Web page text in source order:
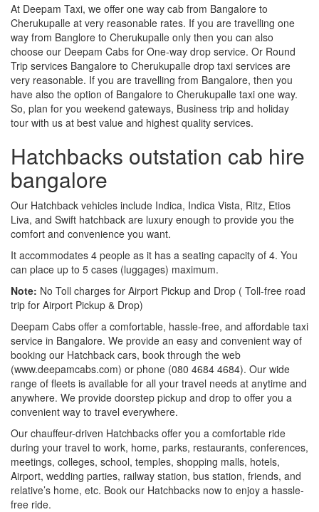
At Deepam Taxi, we offer one way cab from Bangalore to
Cherukupalle at very reasonable rates. If you are travelling one
way from Banglore to Cherukupalle only then you can also
choose our Deepam Cabs for One-way drop service. Or Round
Trip services Bangalore to Cherukupalle drop taxi services are
very reasonable. If you are travelling from Bangalore, then you
have also the option of Bangalore to Cherukupalle taxi one way.
So, plan for you weekend gateways, Business trip and holiday
tour with us at best value and highest quality services.
Hatchbacks outstation cab hire
bangalore
Our Hatchback vehicles include Indica, Indica Vista, Ritz, Etios
Liva, and Swift hatchback are luxury enough to provide you the
comfort and convenience you want.
It accommodates 4 people as it has a seating capacity of 4. You
can place up to 5 cases (luggages) maximum.
Note: No Toll charges for Airport Pickup and Drop ( Toll-free road
trip for Airport Pickup & Drop)
Deepam Cabs offer a comfortable, hassle-free, and affordable taxi
service in Bangalore. We provide an easy and convenient way of
booking our Hatchback cars, book through the web
(www.deepamcabs.com) or phone (080 4684 4684). Our wide
range of fleets is available for all your travel needs at anytime and
anywhere. We provide doorstep pickup and drop to offer you a
convenient way to travel everywhere.
Our chauffeur-driven Hatchbacks offer you a comfortable ride
during your travel to work, home, parks, restaurants, conferences,
meetings, colleges, school, temples, shopping malls, hotels,
Airport, wedding parties, railway station, bus station, friends, and
relative’s home, etc. Book our Hatchbacks now to enjoy a hassle-
free ride.